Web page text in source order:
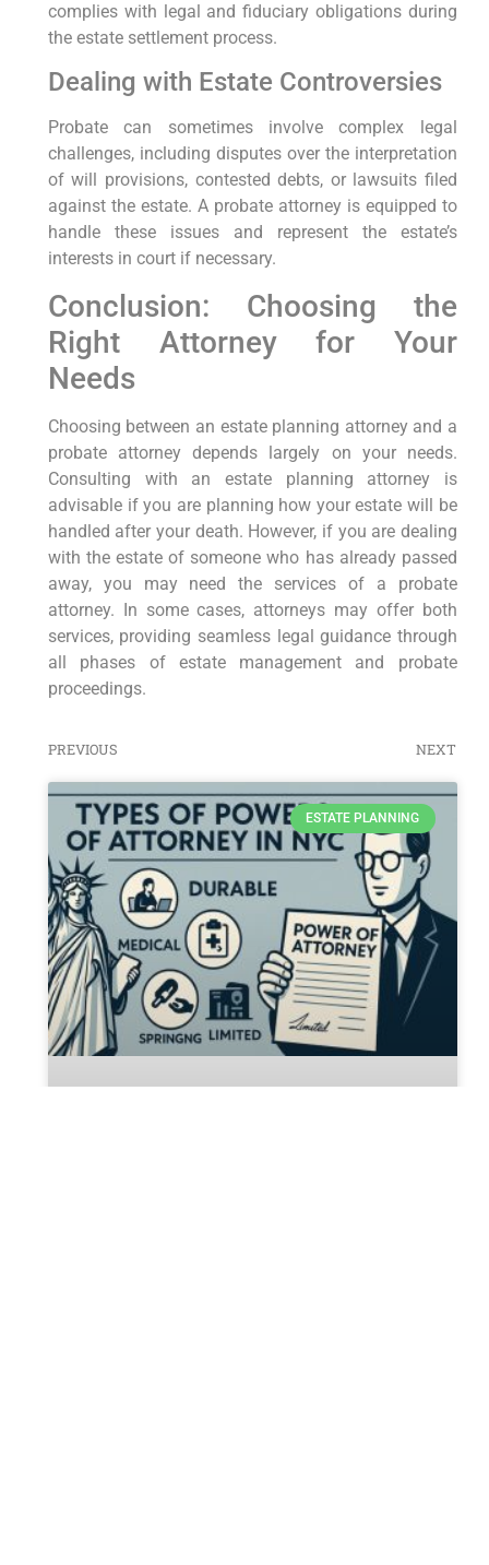
complies with legal and fiduciary obligations during
the estate settlement process.
Dealing with Estate Controversies
Probate can sometimes involve complex legal
challenges, including disputes over the interpretation
of will provisions, contested debts, or lawsuits filed
against the estate. A probate attorney is equipped to
handle these issues and represent the estate’s
interests in court if necessary.
Conclusion: Choosing the
Right Attorney for Your
Needs
Choosing between an estate planning attorney and a
probate attorney depends largely on your needs.
Consulting with an estate planning attorney is
advisable if you are planning how your estate will be
handled after your death. However, if you are dealing
with the estate of someone who has already passed
away, you may need the services of a probate
attorney. In some cases, attorneys may offer both
services, providing seamless legal guidance through
all phases of estate management and probate
proceedings.
PREVIOUS NEXT
ESTATE PLANNING